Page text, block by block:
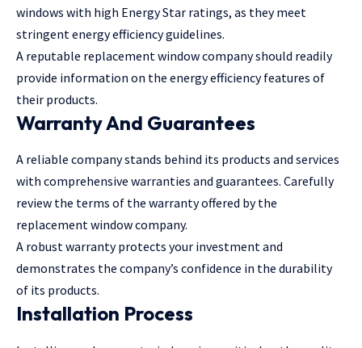
windows with high Energy Star ratings, as they meet
stringent energy efficiency guidelines.
A reputable replacement window company should readily
provide information on the energy efficiency features of
their products.
Warranty And Guarantees
A reliable company stands behind its products and services
with comprehensive warranties and guarantees. Carefully
review the terms of the warranty offered by the
replacement window company.
A robust warranty protects your investment and
demonstrates the company’s confidence in the durability
of its products.
Installation Process